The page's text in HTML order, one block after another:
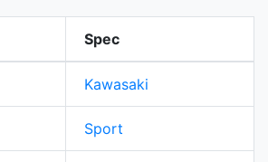
Spec
Kawasaki
Sport